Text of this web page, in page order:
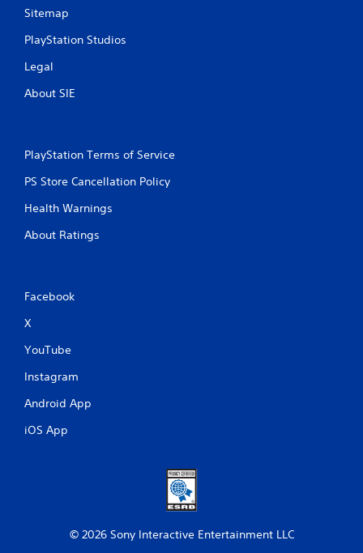
Sitemap
PlayStation Studios
Legal
About SIE
PlayStation Terms of Service
PS Store Cancellation Policy
Health Warnings
About Ratings
Facebook
X
YouTube
Instagram
Android App
iOS App
© 2026 Sony Interactive Entertainment LLC